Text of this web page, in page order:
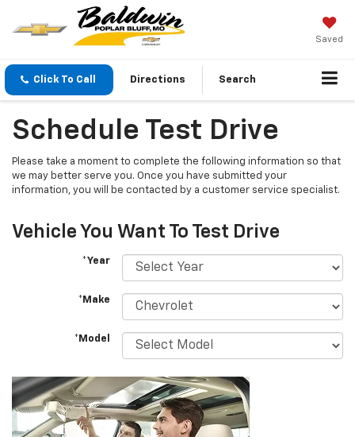
Saved
Click To Call Directions Search
Schedule Test Drive
Please take a moment to complete the following information so that
we may better serve you. Once you have submitted your
information, you will be contacted by a customer service specialist.
Vehicle You Want To Test Drive
*Year
*Make
*Model